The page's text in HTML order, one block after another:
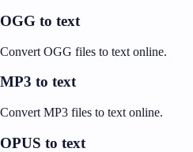
OGG to text
Convert OGG files to text online.
MP3 to text
Convert MP3 files to text online.
OPUS to text